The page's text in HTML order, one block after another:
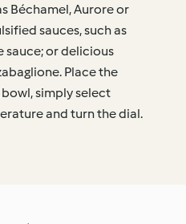
Béchamel, Aurore or
sauces, such as
sauce; or delicious
Place the
simply select
and turn the dial.